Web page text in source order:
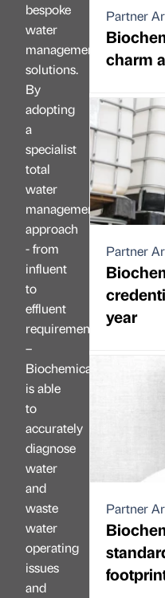
bespoke
water
management
solutions.
By
adopting
a
specialist
total
water
management
approach
- from
influent
to
effluent
requirements
–
Biochemica
is able
to
accurately
diagnose
water
and
waste
water
operating
issues
and
Partner
charm
Partner
year
Partner